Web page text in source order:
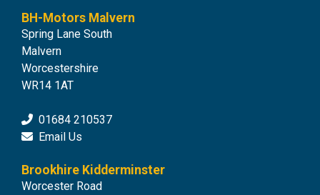
BH-Motors Malvern
Spring Lane South
Malvern
Worcestershire
WR14 1AT
01684 210537
Email Us
Brookhire Kidderminster
Worcester Road